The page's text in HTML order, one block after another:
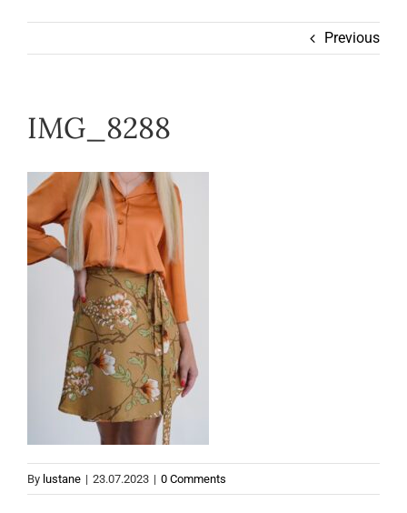
Help
Previous
IMG_8288
By lustane | 23.07.2023 | 0 Comments